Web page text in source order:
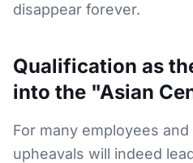
disappear forever.
Qualification as
into the "Asian
For many employees
upheavals will indeed